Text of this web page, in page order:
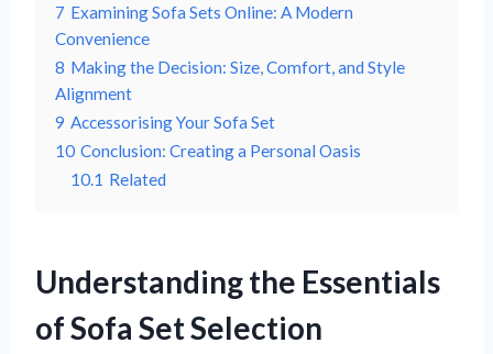
7 Examining Sofa Sets Online: A Modern
Convenience
8 Making the Decision: Size, Comfort, and Style
Alignment
9 Accessorising Your Sofa Set
10 Conclusion: Creating a Personal Oasis
10.1 Related
Understanding the Essentials
of Sofa Set Selection